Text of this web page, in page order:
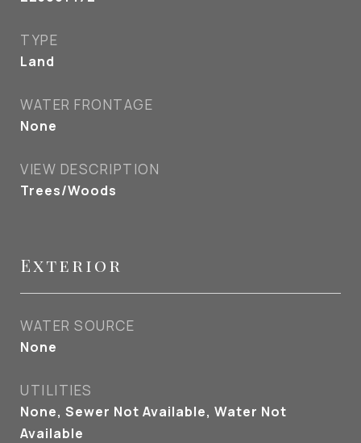
TYPE
Land
WATER FRONTAGE
None
VIEW DESCRIPTION
Trees/Woods
Exterior
WATER SOURCE
None
UTILITIES
None, Sewer Not Available, Water Not
Available